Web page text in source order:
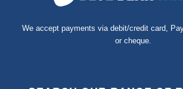
We accept payments via debit/credit card,
or cheque.